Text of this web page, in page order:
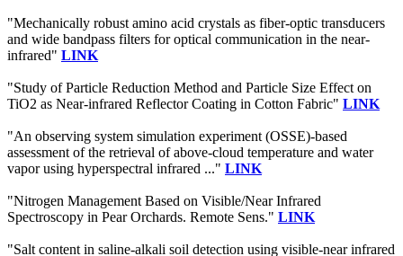
"Mechanically robust amino acid crystals as fiber-optic transducers
and wide bandpass filters for optical communication in the near-
infrared" LINK
"Study of Particle Reduction Method and Particle Size Effect on
TiO2 as Near-infrared Reflector Coating in Cotton Fabric" LINK
"An observing system simulation experiment (OSSE)-based
assessment of the retrieval of above-cloud temperature and water
vapor using hyperspectral infrared ..." LINK
"Nitrogen Management Based on Visible/Near Infrared
Spectroscopy in Pear Orchards. Remote Sens." LINK
"Salt content in saline-alkali soil detection using visible-near infrared